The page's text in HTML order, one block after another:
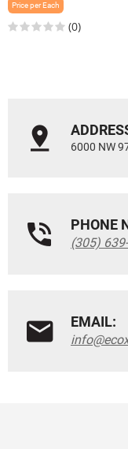
Price per Each
(0)
6000 NW
PHONE
(305)
EMAIL: